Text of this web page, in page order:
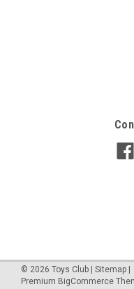
KAI THE
Toy award gold 2023
camera and
sounds, assigning them
and backward, turn left
© 2026 Toys Club Sitemap
Premium BigCommerce